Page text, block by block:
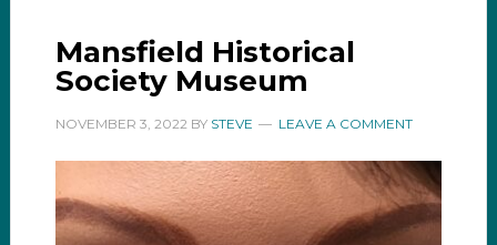
Mansfield Historical
Society Museum
NOVEMBER 3, 2022 BY STEVE LEAVE A COMMENT